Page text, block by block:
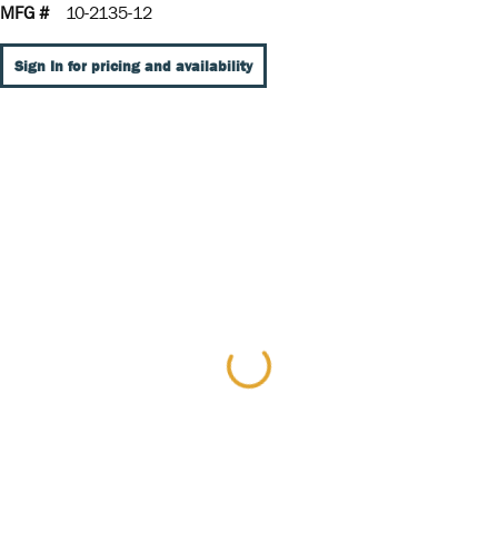
MFG #
10-2135-12
Sign In for pricing and availability